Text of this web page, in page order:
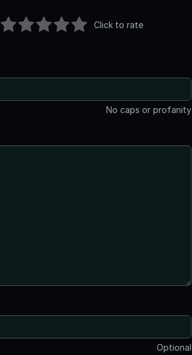
Click to rate
No caps or profanity
Optional